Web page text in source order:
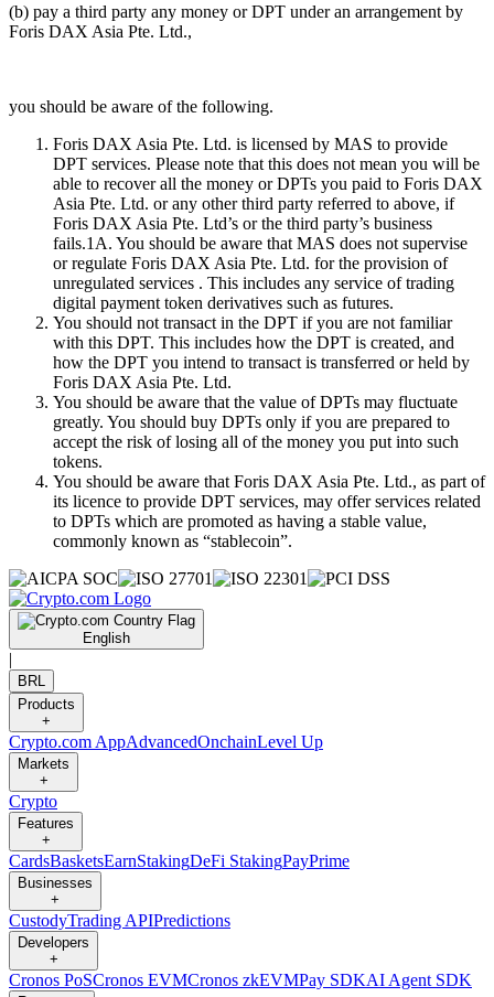
(b) pay a third party any money or DPT under an arrangement by
Foris DAX Asia Pte. Ltd.,
you should be aware of the following.
Foris DAX Asia Pte. Ltd. is licensed by MAS to provide
DPT services. Please note that this does not mean you will be
able to recover all the money or DPTs you paid to Foris DAX
Asia Pte. Ltd. or any other third party referred to above, if
Foris DAX Asia Pte. Ltd’s or the third party’s business
fails.1A. You should be aware that MAS does not supervise
or regulate Foris DAX Asia Pte. Ltd. for the provision of
unregulated services . This includes any service of trading
digital payment token derivatives such as futures.
You should not transact in the DPT if you are not familiar
with this DPT. This includes how the DPT is created, and
how the DPT you intend to transact is transferred or held by
Foris DAX Asia Pte. Ltd.
You should be aware that the value of DPTs may fluctuate
greatly. You should buy DPTs only if you are prepared to
accept the risk of losing all of the money you put into such
tokens.
You should be aware that Foris DAX Asia Pte. Ltd., as part of
its licence to provide DPT services, may offer services related
to DPTs which are promoted as having a stable value,
commonly known as “stablecoin”.
English
|
BRL
Products
+
Crypto.com AppAdvancedOnchainLevel Up
Markets
+
Crypto
Features
+
CardsBasketsEarnStakingDeFi StakingPayPrime
Businesses
+
CustodyTrading APIPredictions
Developers
+
Cronos PoSCronos EVMCronos zkEVMPay SDKAI Agent SDK